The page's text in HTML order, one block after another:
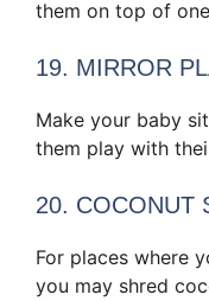
them on top of
19. MIRROR
Make your baby
them play with
20. COCONUT
For places where
you may shred